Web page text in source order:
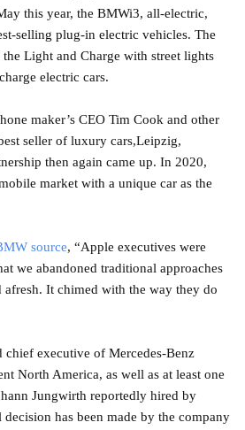
this year, the BMWi3, all-electric,
selling plug-in electric vehicles. The
Light and Charge with street lights
electric cars.
maker’s CEO Tim Cook and other
seller of luxury cars,Leipzig,
then again came up. In 2020,
market with a unique car as the
source, “Apple executives were
we abandoned traditional approaches
afresh. It chimed with the way they do
chief executive of Mercedes-Benz
North America, as well as at least one
Jungwirth reportedly hired by
has been made by the company